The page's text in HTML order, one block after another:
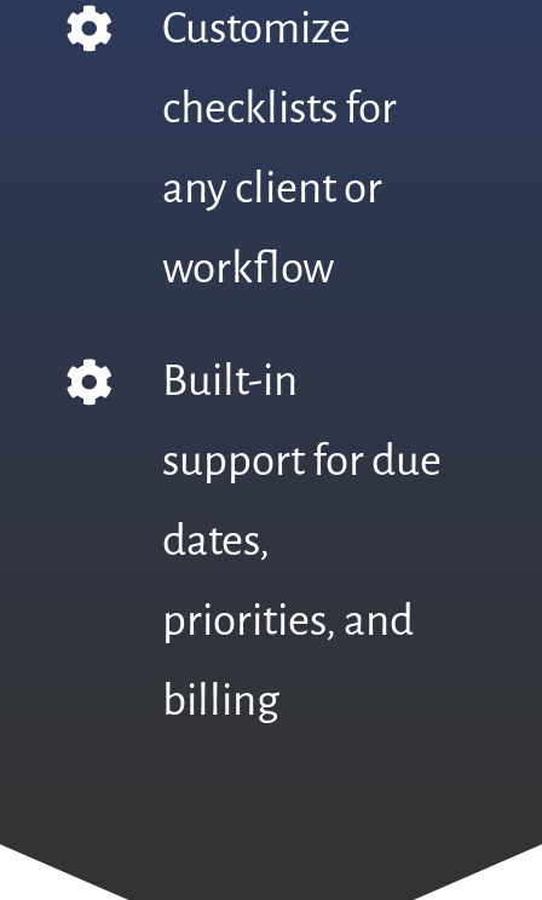
Customize
checklists for
any client or
workflow
Built-in
support for due
dates,
priorities, and
billing